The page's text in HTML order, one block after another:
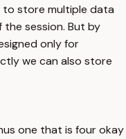
to store multiple data
session. But by
only for
we can also store
one that is four okay